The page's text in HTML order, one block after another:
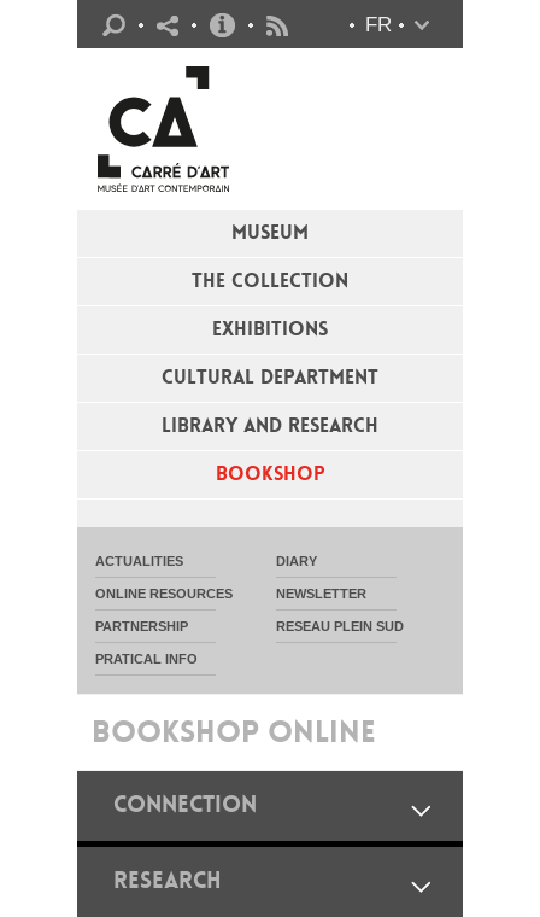
MUSEUM
THE COLLECTION
EXHIBITIONS
CULTURAL DEPARTMENT
LIBRARY AND RESEARCH
BOOKSHOP
FR
ACTUALITIES DIARY
ONLINE RESOURCES NEWSLETTER
PARTNERSHIP RESEAU PLEIN SUD
PRATICAL INFO
Practical info
BOOKSHOP ONLINE
CONNECTION
RESEARCH